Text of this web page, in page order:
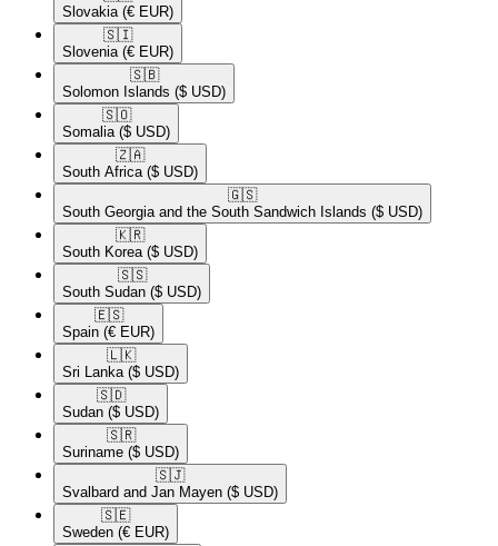
Slovakia (€ EUR)
🇸🇮​
Slovenia (€ EUR)
🇸🇧​
Solomon Islands ($ USD)
🇸🇴​
Somalia ($ USD)
🇿🇦​
South Africa ($ USD)
🇬🇸​
South Georgia and the South Sandwich Islands ($ USD)
🇰🇷​
South Korea ($ USD)
🇸🇸​
South Sudan ($ USD)
🇪🇸​
Spain (€ EUR)
🇱🇰​
Sri Lanka ($ USD)
🇸🇩​
Sudan ($ USD)
🇸🇷​
Suriname ($ USD)
🇸🇯​
Svalbard and Jan Mayen ($ USD)
🇸🇪​
Sweden (€ EUR)